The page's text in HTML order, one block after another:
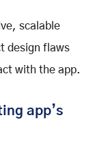
scalable
design flaws
with the app.
app’s